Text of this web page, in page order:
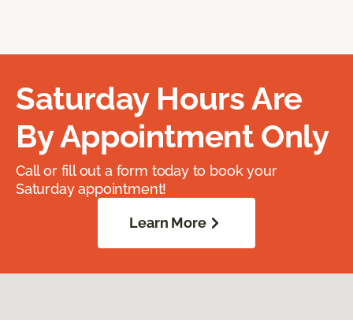
Saturday Hours Are
By Appointment Only
Call or fill out a form today to book your
Saturday appointment!
Learn More